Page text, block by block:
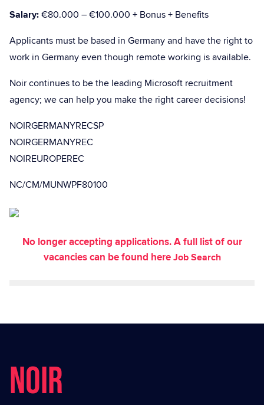
Salary:€80.000 – €100.000 + Bonus + Benefits
Applicants must be based in Germany and have the right to
work in Germany even though remote working is available.
Noir continues to be the leading Microsoft recruitment
agency; we can help you make the right career decisions!
NOIRGERMANYRECSP
NOIRGERMANYREC
NOIREUROPEREC
NC/CM/MUNWPF80100
No longer accepting applications. A full list of our
vacancies can be found hereJob Search
NOIR